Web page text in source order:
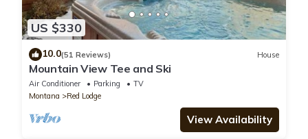
US $330
10.0(51 Reviews) House
Mountain View Tee and Ski
Air Conditioner Parking
TV
Montana
Red Lodge
View Availability